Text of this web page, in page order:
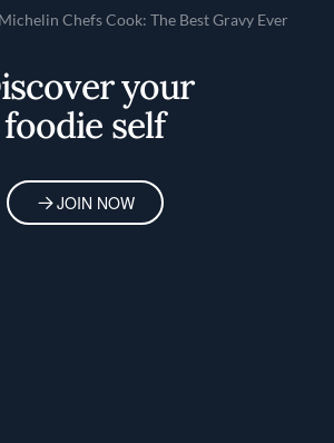
Michelin Chefs Cook: The Best Gravy Ever
your
foodie self
JOIN NOW